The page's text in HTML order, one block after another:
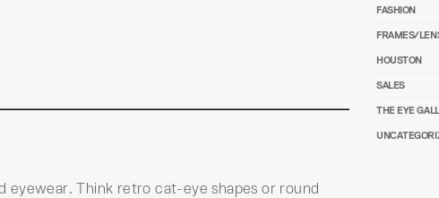
eyewear. Think retro cat-eye shapes or round
FASHION
FRAMES/
HOUSTON
SALES
THE EYE